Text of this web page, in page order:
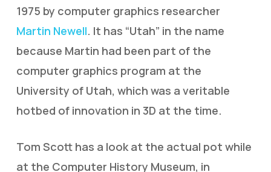
1975 by computer graphics researcher
Martin Newell. It has “Utah” in the name
because Martin had been part of the
computer graphics program at the
University of Utah, which was a veritable
hotbed of innovation in 3D at the time.
Tom Scott has a look at the actual pot while
at the Computer History Museum, in